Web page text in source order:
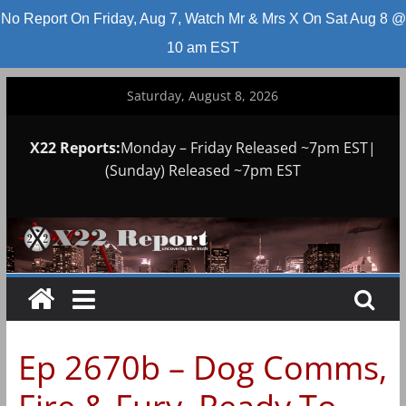
No Report On Friday, Aug 7, Watch Mr & Mrs X On Sat Aug 8 @
10 am EST
Saturday, August 8, 2026
X22 Reports:Monday – Friday Released ~7pm EST|
(Sunday) Released ~7pm EST
Ep 2670b – Dog Comms,